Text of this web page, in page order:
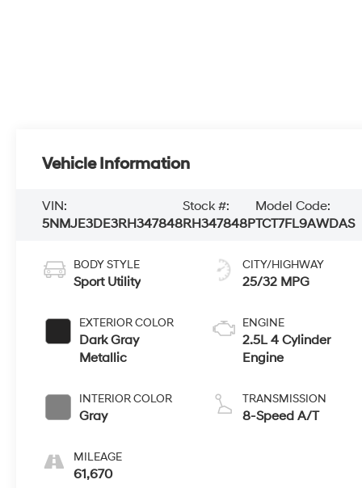
Vehicle Information
VIN:
5NMJE3DE3RH347848
Stock #:
RH347848P
Model Code:
TCT7FL9AWDAS
BODY STYLE
Sport Utility
EXTERIOR COLOR
Dark Gray
Metallic
INTERIOR COLOR
Gray
MILEAGE
61,670
CITY/HIGHWAY
25/32 MPG
ENGINE
2.5L 4 Cylinder
Engine
TRANSMISSION
8-Speed A/T